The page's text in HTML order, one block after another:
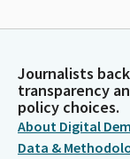
Journalists
transparency
policy choices.
About Digital
Data &